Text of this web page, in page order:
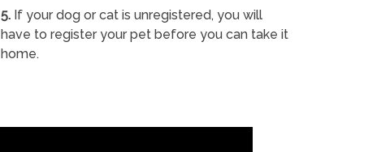
5.If your dog or cat is unregistered, you will
have to register your pet before you can take it
home.